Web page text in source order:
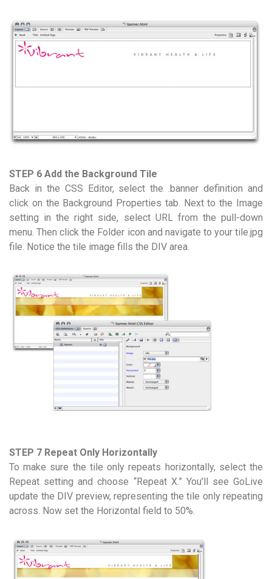
STEP 6 Add the Background Tile
Back in the CSS Editor, select the .banner definition and
click on the Background Properties tab. Next to the Image
setting in the right side, select URL from the pull-down
menu. Then click the Folder icon and navigate to your tile.jpg
file. Notice the tile image fills the DIV area.
STEP 7 Repeat Only Horizontally
To make sure the tile only repeats horizontally, select the
Repeat setting and choose “Repeat X.” You’ll see GoLive
update the DIV preview, representing the tile only repeating
across. Now set the Horizontal field to 50%.